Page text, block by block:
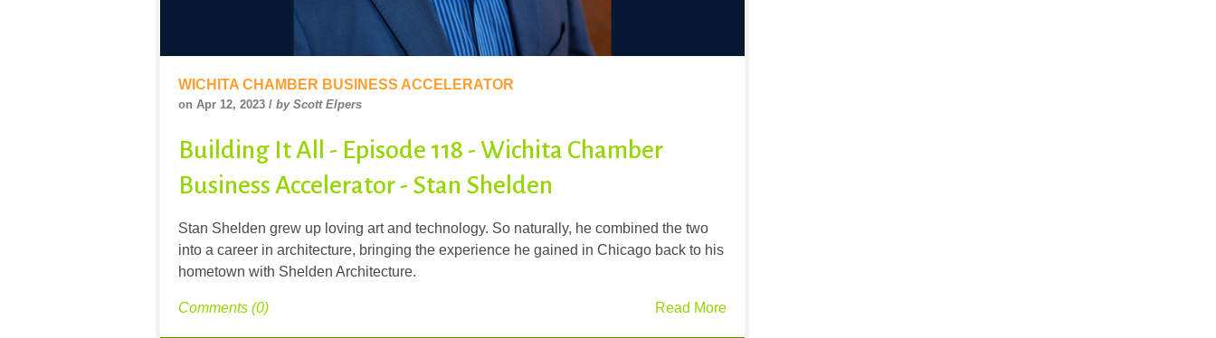
WICHITA CHAMBER BUSINESS ACCELERATOR
on Apr 12, 2023 / by Scott Elpers
Building It All - Episode 118 - Wichita Chamber
Business Accelerator - Stan Shelden
Stan Shelden grew up loving art and technology. So naturally, he combined the two
into a career in architecture, bringing the experience he gained in Chicago back to his
hometown with Shelden Architecture.
Read More
Comments (0)